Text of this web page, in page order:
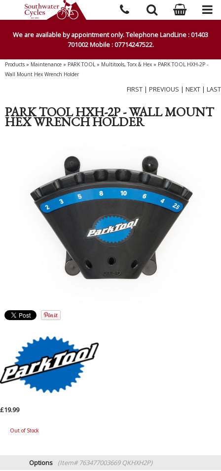
We are available by appointment only. Telephone LandLine : 01403
701002 Mobile : 07714247522.
Products » Maintenance » PARK TOOL» Multitools, Torx & Hex » PARK TOOL HXH-2P -
Wall Mount Hex Wrench Holder
FIRST | PREVIOUS | NEXT | LAST
PARK TOOL HXH-2P - WALL MOUNT
HEX WRENCH HOLDER
£19.99
Out of Stock
Options
(Item# 763477003669 QKHXH2P)